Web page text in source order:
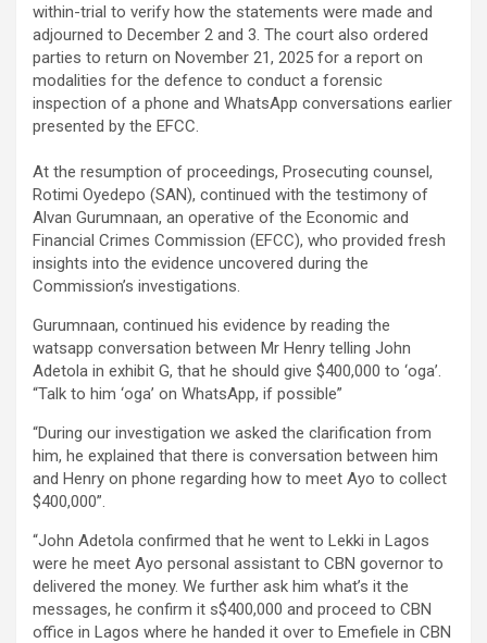
within-trial to verify how the statements were made and
adjourned to December 2 and 3. The court also ordered
parties to return on November 21, 2025 for a report on
modalities for the defence to conduct a forensic
inspection of a phone and WhatsApp conversations earlier
presented by the EFCC.
‎At the resumption of proceedings, Prosecuting counsel,
Rotimi Oyedepo (SAN), continued with the testimony of
Alvan Gurumnaan, an operative of the Economic and
Financial Crimes Commission (EFCC), who provided fresh
insights into the evidence uncovered during the
Commission’s investigations.
Gurumnaan, continued his evidence by reading the
watsapp conversation between Mr Henry telling John
Adetola in exhibit G, that he should give $400,000 to ‘oga’.
“Talk to him ‘oga’ on WhatsApp, if possible”
“During our investigation we asked the clarification from
him, he explained that there is conversation between him
and Henry on phone regarding how to meet Ayo to collect
$400,000”.
“John Adetola confirmed that he went to Lekki in Lagos
were he meet Ayo personal assistant to CBN governor to
delivered the money. We further ask him what’s it the
messages, he confirm it s$400,000 and proceed to CBN
office in Lagos where he handed it over to Emefiele in CBN